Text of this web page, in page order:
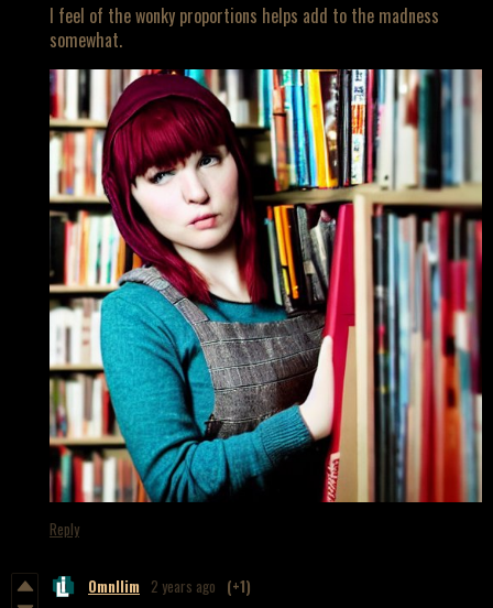
I feel of the wonky proportions helps add to the madness
somewhat.
Reply
OmnIlim 2 years ago (+1)